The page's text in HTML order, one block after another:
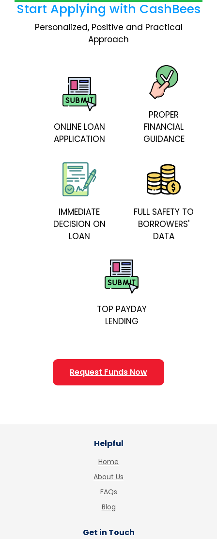
Start Applying with CashBees
Personalized, Positive and Practical
Approach
ONLINE LOAN
APPLICATION
PROPER
FINANCIAL
GUIDANCE
IMMEDIATE
DECISION ON
LOAN
FULL SAFETY TO
BORROWERS'
DATA
TOP PAYDAY
LENDING
Request Funds Now
Helpful
Home
About Us
FAQs
Blog
Get in Touch